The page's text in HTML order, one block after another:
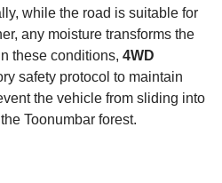
while the road is suitable for
any moisture transforms the
these conditions, 4WD
safety protocol to maintain
the vehicle from sliding into
Toonumbar forest.